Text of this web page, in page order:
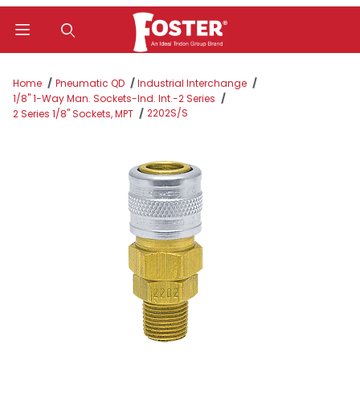
Home Pneumatic QD
Industrial Interchange
1/8" 1-Way Man. Sockets-Ind. Int.-2 Series
2 Series 1/8" Sockets, MPT
2202S/S